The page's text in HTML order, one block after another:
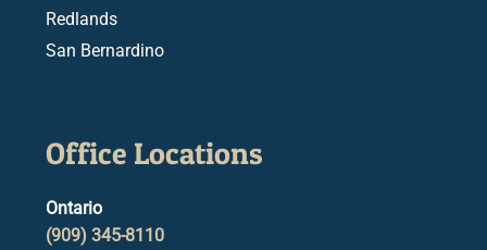
Redlands
San Bernardino
Office Locations
Ontario
(909) 345-8110